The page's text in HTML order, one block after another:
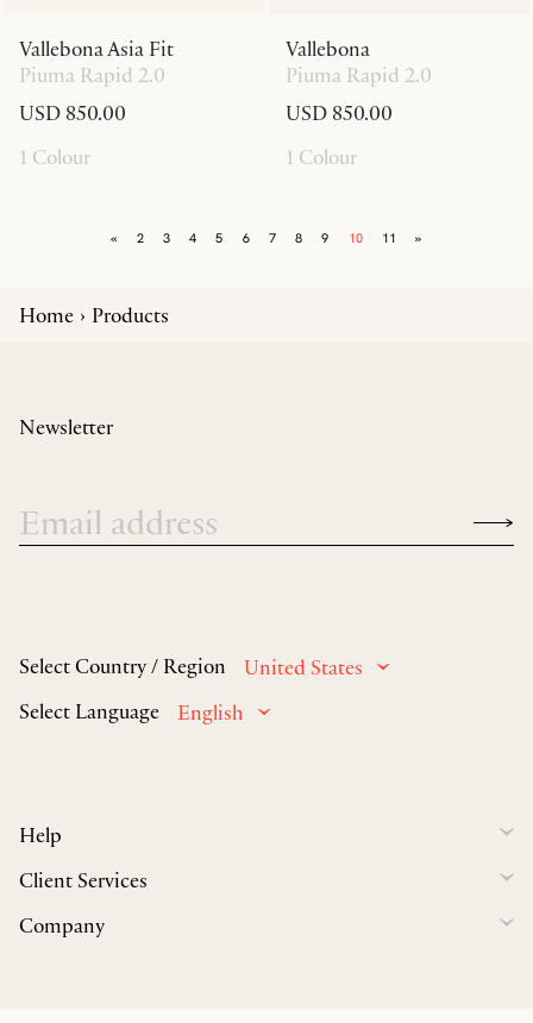
Vallebona Asia Fit
Piuma Rapid 2.0
USD 850.00
1 Colour
Vallebona
Piuma Rapid 2.0
USD 850.00
1 Colour
« 2 3 4 5 6 7 8 9 10 11 »
Home Products
Select Country / Region
United States
Select Language
English
Help
Client Services
Company
Newsletter